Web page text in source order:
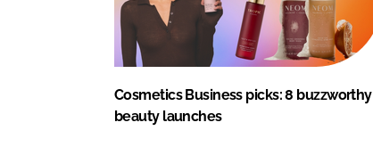
Cosmetics Business picks: 8 buzzworthy
beauty launches